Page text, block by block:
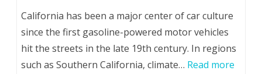
California has been a major center of car culture
since the first gasoline-powered motor vehicles
hit the streets in the late 19th century. In regions
such as Southern California, climate… Read more